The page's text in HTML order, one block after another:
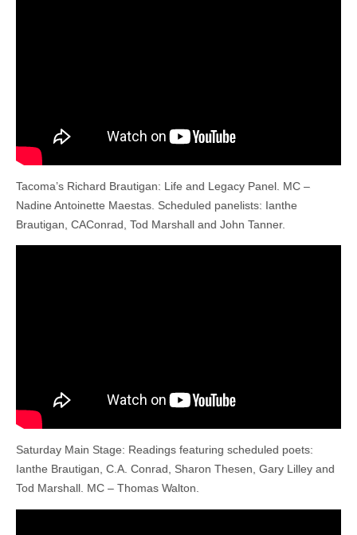
Tacoma’s Richard Brautigan: Life and Legacy Panel. MC –
Nadine Antoinette Maestas. Scheduled panelists: Ianthe
Brautigan, CAConrad, Tod Marshall and John Tanner.
Saturday Main Stage: Readings featuring scheduled poets:
Ianthe Brautigan, C.A. Conrad, Sharon Thesen, Gary Lilley and
Tod Marshall. MC – Thomas Walton.